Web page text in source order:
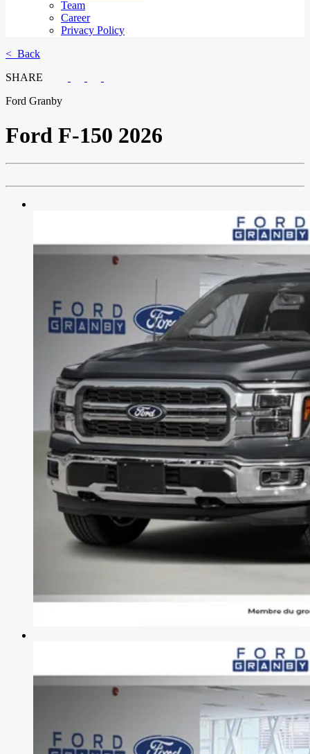
Team
Career
Privacy Policy
< Back
SHARE
Ford Granby
Ford F-150 2026